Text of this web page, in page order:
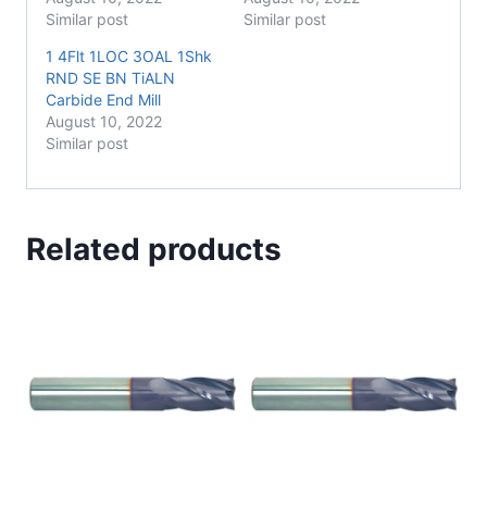
Similar post
Similar post
1 4Flt 1LOC 3OAL 1Shk
RND SE BN TiALN
Carbide End Mill
August 10, 2022
Similar post
Related products